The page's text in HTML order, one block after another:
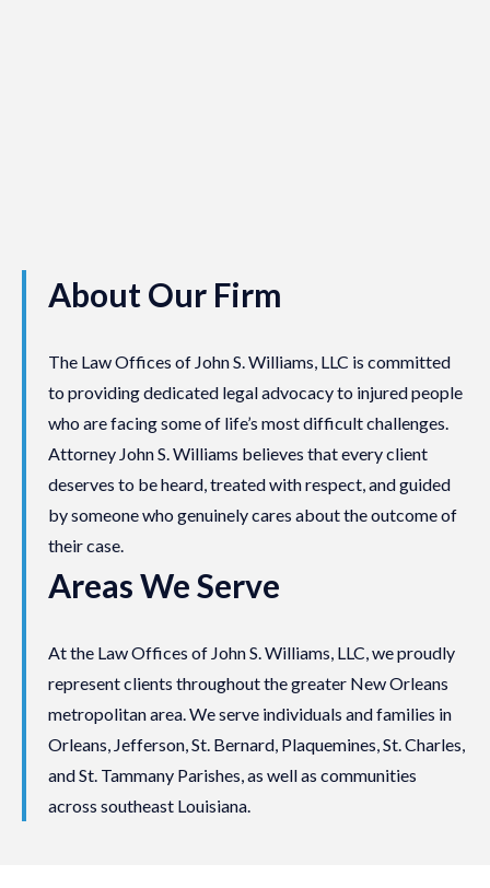
About Our Firm
The Law Offices of John S. Williams, LLC is committed
to providing dedicated legal advocacy to injured people
who are facing some of life’s most difficult challenges.
Attorney John S. Williams believes that every client
deserves to be heard, treated with respect, and guided
by someone who genuinely cares about the outcome of
their case.
Areas We Serve
At the Law Offices of John S. Williams, LLC, we proudly
represent clients throughout the greater New Orleans
metropolitan area. We serve individuals and families in
Orleans, Jefferson, St. Bernard, Plaquemines, St. Charles,
and St. Tammany Parishes, as well as communities
across southeast Louisiana.